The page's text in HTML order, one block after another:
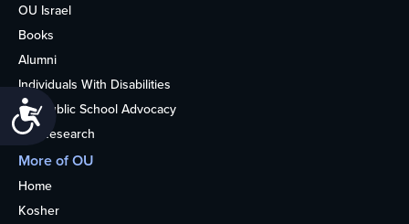
Accessibility
OU Israel
Books
Alumni
Individuals With Disabilities
Nonpublic School Advocacy
OU Research
More of OU
Home
Kosher